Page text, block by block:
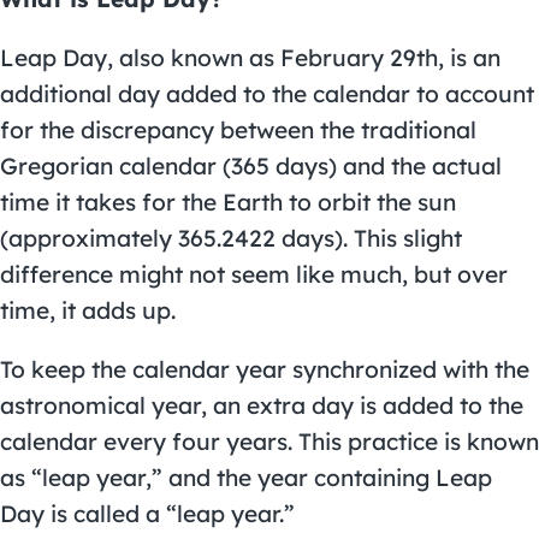
Leap Day, also known as February 29th, is an
additional day added to the calendar to account
for the discrepancy between the traditional
Gregorian calendar (365 days) and the actual
time it takes for the Earth to orbit the sun
(approximately 365.2422 days). This slight
difference might not seem like much, but over
time, it adds up.
To keep the calendar year synchronized with the
astronomical year, an extra day is added to the
calendar every four years. This practice is known
as “leap year,” and the year containing Leap
Day is called a “leap year.”